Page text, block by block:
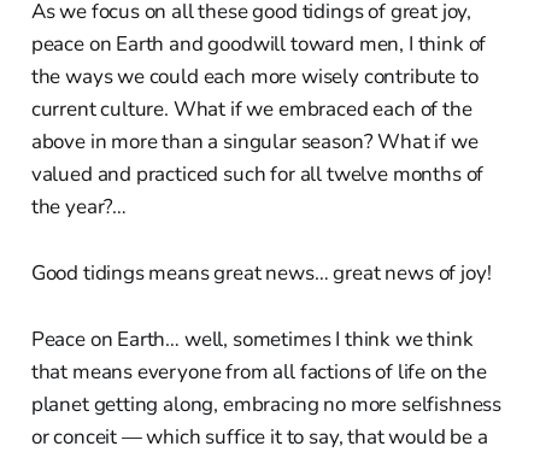
As we focus on all these good tidings of great joy,
peace on Earth and goodwill toward men, I think of
the ways we could each more wisely contribute to
current culture. What if we embraced each of the
above in more than a singular season? What if we
valued and practiced such for all twelve months of
the year?…
Good tidings means great news… great news of joy!
Peace on Earth… well, sometimes I think we think
that means everyone from all factions of life on the
planet getting along, embracing no more selfishness
or conceit — which suffice it to say, that would be a